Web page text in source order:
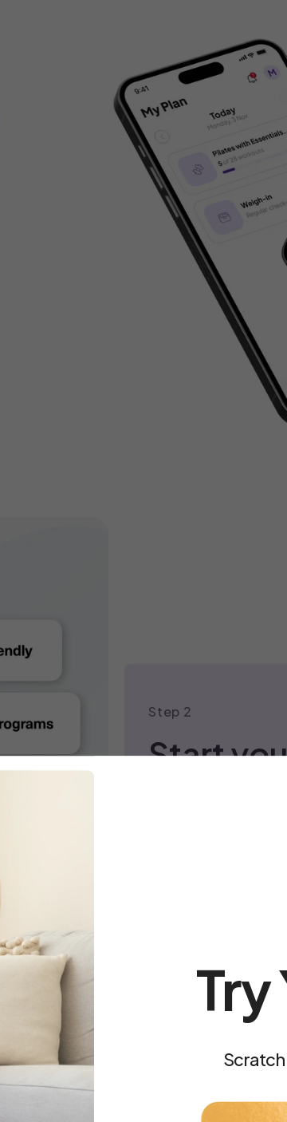
Your cart is
Explore our best
Step 2
Start
Try